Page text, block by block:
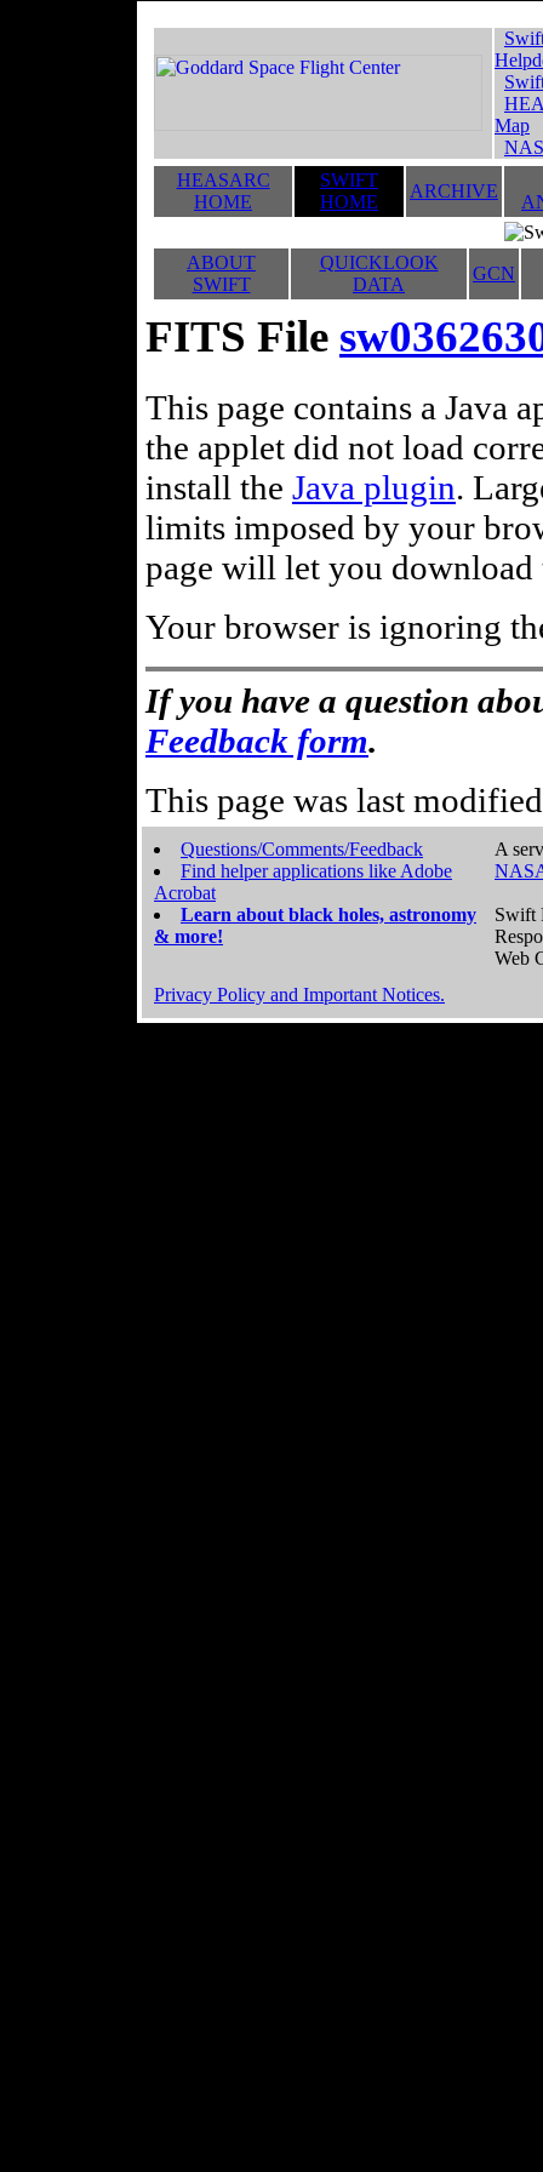
Map
HEASARC
HOME
SWIFT
HOME
ARCHIVE
ABOUT
SWIFT
QUICKLOOK
DATA
GCN
FITS File
This page contains a Java
the applet did not load
install the Java plugin.
limits imposed by your
page will let you
Your browser is ignoring
If you have a question
Feedback form.
This page was last
Questions/Comments/Feedback
Find helper applications like Adobe
Acrobat
Learn about black holes, astronomy
& more!
A
Swift
Web
Privacy Policy and Important Notices.